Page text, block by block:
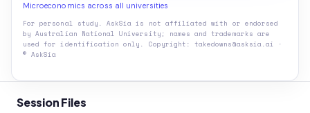
Session Files
Microeconomics across all universities
For personal study. AskSia is not affiliated with or endorsed
by Australian National University ; names and trademarks are
used for identification only. Copyright: takedowns@asksia.ai ·
© AskSia